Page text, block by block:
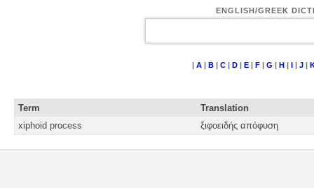
ENGLISH/GREEK
| A| B| C| D| E| F| G | H| I| J|
Term
Translation
xiphoid process
ξιφοειδής απόφυση